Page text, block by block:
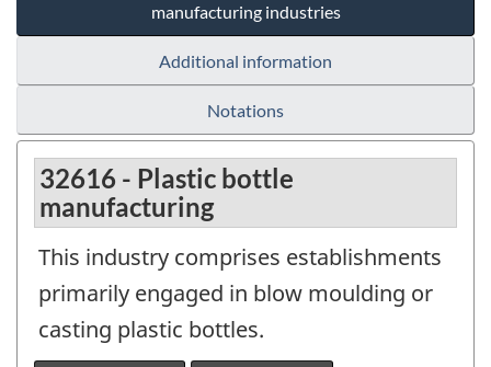
manufacturing industries
Additional information
Notations
32616 - Plastic bottle
manufacturing
This industry comprises establishments
primarily engaged in blow moulding or
casting plastic bottles.